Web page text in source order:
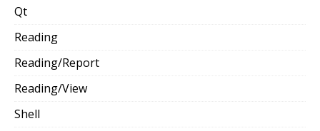
Qt
Reading
Reading/Report
Reading/View
Shell